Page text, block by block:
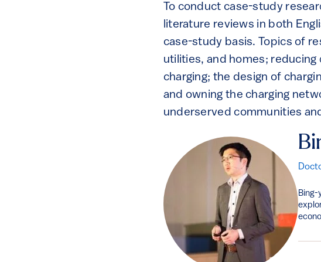
To conduct case-study
literature reviews in both
case-study basis. Topics of
utilities, and homes;
charging; the design of
and owning the charging
underserved communities
Bing-